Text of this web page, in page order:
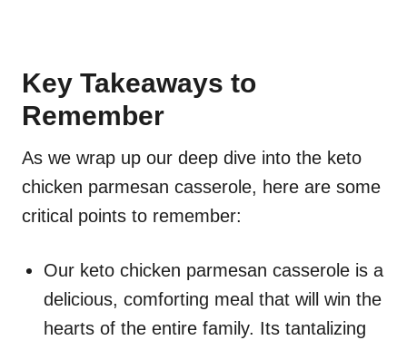
Key Takeaways to
Remember
As we wrap up our deep dive into the keto
chicken parmesan casserole, here are some
critical points to remember:
Our keto chicken parmesan casserole is a
delicious, comforting meal that will win the
hearts of the entire family. Its tantalizing